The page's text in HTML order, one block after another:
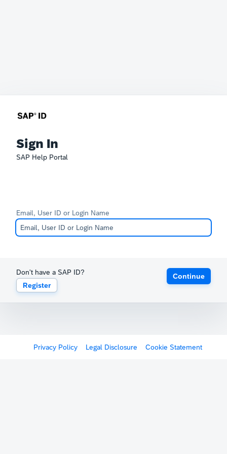
Sign In
SAP Help Portal
Email, User ID or Login Name
Don't have a SAP ID?
Register
Continue
Privacy Policy Legal Disclosure Cookie Statement